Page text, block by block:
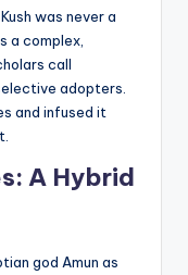
was never a
a complex,
call
adopters.
and infused it
A Hybrid
god Amun as